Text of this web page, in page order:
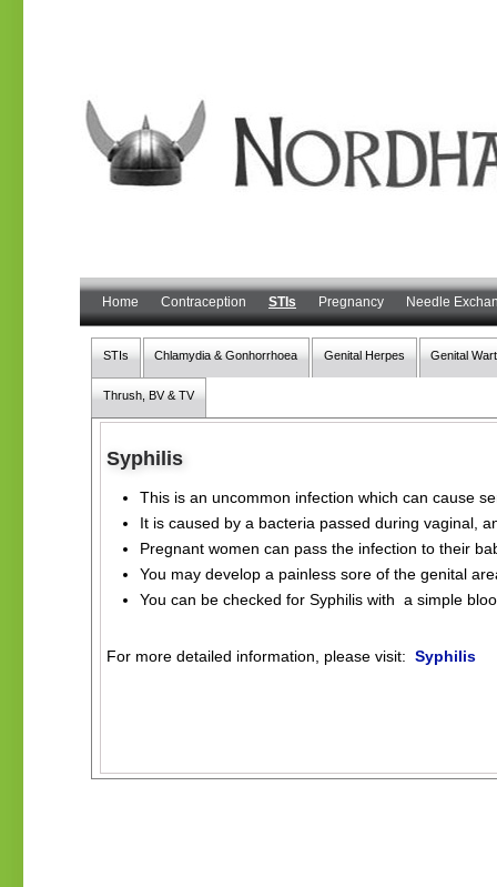
Home Contraception STIs Pregnancy Needle
STIs Chlamydia & Gonhorrhoea Genital Herpes Genital
Thrush, BV & TV
Syphilis
This is an uncommon infection which can cause
It is caused by a bacteria passed during vaginal,
Pregnant women can pass the infection to their
You may develop a painless sore of the genital
You can be checked for Syphilis with a simple
For more detailed information, please visit: Syphilis